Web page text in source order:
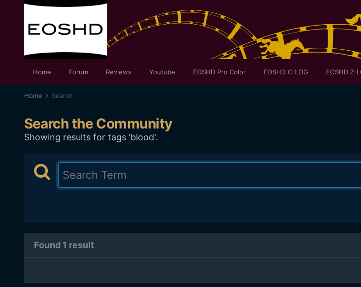
Home Forum Reviews Youtube EOSHD Pro Color EOSHD C-LOG EOSHD Z-
Home Search
Search the Community
Showing results for tags 'blood'.
Found 1 result